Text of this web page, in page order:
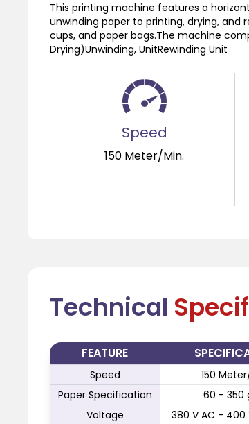
This printing machine features a
unwinding paper to printing, drying, and
cups, and paper bags.The machine
Drying)Unwinding, UnitRewinding Unit
Speed
150 Meter/Min.
Technical
FEATURE
Speed
150
Paper Specification
60 - 350
Voltage
380 V AC - 400